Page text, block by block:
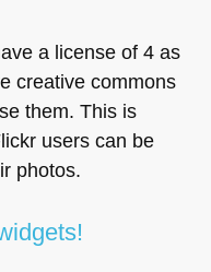
a license of 4 as
creative commons
them. This is
users can be
photos.